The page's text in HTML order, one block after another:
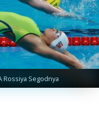
Rossiya Segodnya